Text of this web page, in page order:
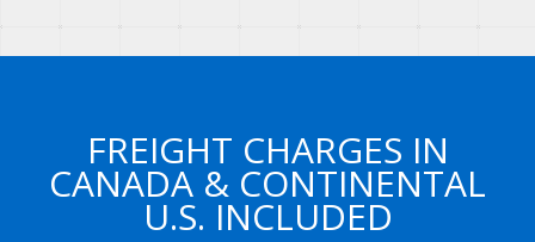
FREIGHT CHARGES IN
CANADA & CONTINENTAL
U.S. INCLUDED